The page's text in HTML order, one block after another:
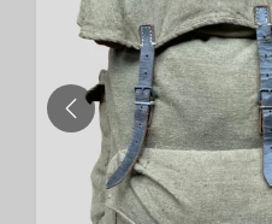
PREVIOUS